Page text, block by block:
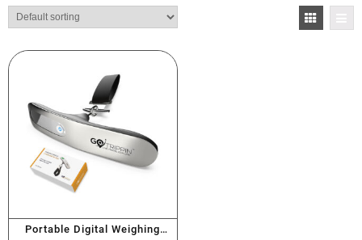
Portable Digital Weighing